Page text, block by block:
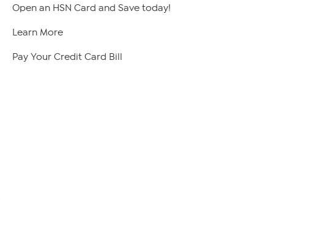
Open an HSN Card and Save today!
Learn More
Pay Your Credit Card Bill